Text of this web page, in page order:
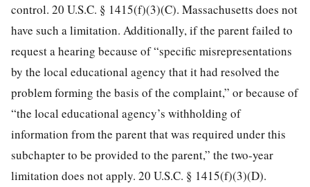
control. 20 U.S.C. § 1415(f)(3)(C). Massachusetts does not
have such a limitation. Additionally, if the parent failed to
request a hearing because of “specific misrepresentations
by the local educational agency that it had resolved the
problem forming the basis of the complaint,” or because of
“the local educational agency’s withholding of
information from the parent that was required under this
subchapter to be provided to the parent,” the two-year
limitation does not apply. 20 U.S.C. § 1415(f)(3)(D).